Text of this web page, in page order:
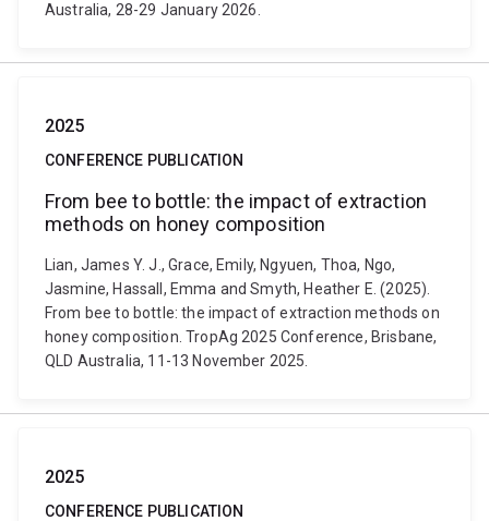
Australia, 28-29 January 2026.
2025
CONFERENCE PUBLICATION
From bee to bottle: the impact of extraction
methods on honey composition
Lian, James Y. J., Grace, Emily, Ngyuen, Thoa, Ngo,
Jasmine, Hassall, Emma and Smyth, Heather E. (2025).
From bee to bottle: the impact of extraction methods on
honey composition. TropAg 2025 Conference, Brisbane,
QLD Australia, 11-13 November 2025.
2025
CONFERENCE PUBLICATION